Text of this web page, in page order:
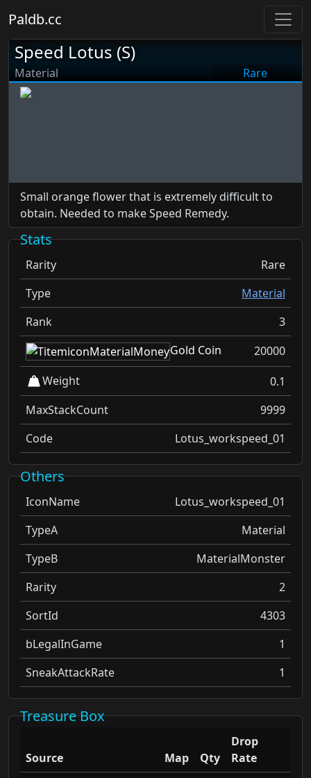
Paldb.cc
Speed Lotus (S)
Material Rare
Small orange flower that is extremely difficult to
obtain. Needed to make Speed Remedy.
Stats
Rarity
Rare
Type
Material
Rank
3
Gold Coin
20000
Weight
0.1
MaxStackCount
9999
Code
Lotus_workspeed_01
Others
IconName
Lotus_workspeed_01
TypeA
Material
TypeB
MaterialMonster
Rarity
2
SortId
4303
bLegalInGame
1
SneakAttackRate
1
Treasure Box
Source Map Qty
Drop
Rate